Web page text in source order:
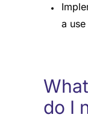
a
do I